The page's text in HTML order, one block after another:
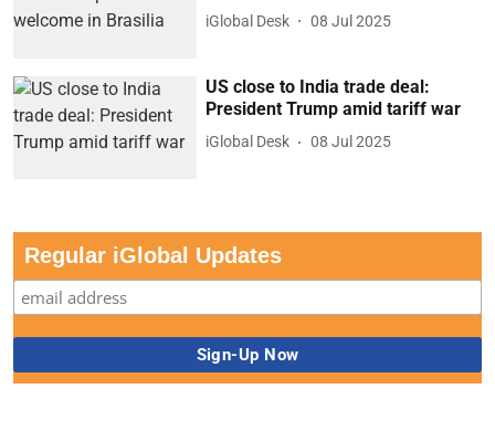
iGlobal Desk 08 Jul 2025
US close to India trade deal:
President Trump amid tariff war
iGlobal Desk 08 Jul 2025
Regular iGlobal Updates